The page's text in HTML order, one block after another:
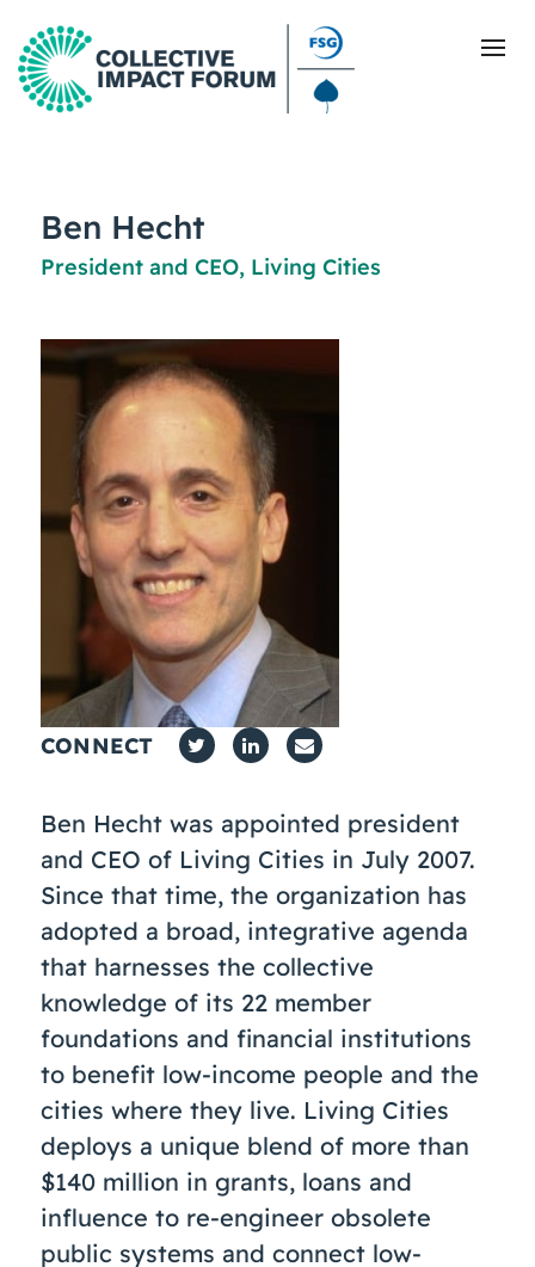
What Is Collective Impact
Getting Started
Blog
Resources
Events
Coaching
About Us
Contact Us
Ben Hecht
President and CEO, Living Cities
CONNECT
Ben Hecht was appointed president
and CEO of Living Cities in July 2007.
Since that time, the organization has
adopted a broad, integrative agenda
that harnesses the collective
knowledge of its 22 member
foundations and financial institutions
to benefit low-income people and the
cities where they live. Living Cities
deploys a unique blend of more than
$140 million in grants, loans and
influence to re-engineer obsolete
public systems and connect low-